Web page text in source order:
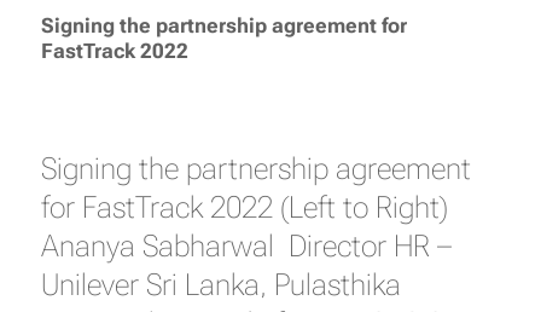
Signing the partnership agreement for
FastTrack 2022
Signing the partnership agreement
for FastTrack 2022 (Left to Right)
Ananya Sabharwal Director HR –
Unilever Sri Lanka, Pulasthika